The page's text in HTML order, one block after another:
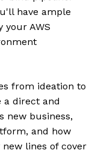
have ample
AWS
from ideation to
a direct and
new business,
and how
lines of cover